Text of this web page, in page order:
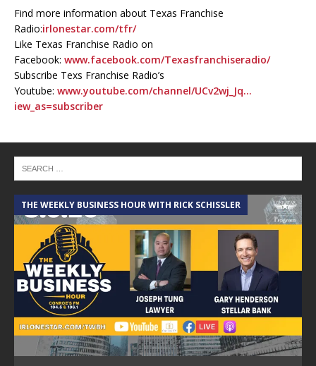
Find more information about Texas Franchise
Radio:irlonestar.com/tfr/
Like Texas Franchise Radio on
Facebook: www.facebook.com/Texasfranchiseradio/
Subscribe Texs Franchise Radio’s
Youtube: www.youtube.com/channel/UCv2wj_Jq…
iew_as=subscriber
THE WEEKLY BUSINESS HOUR WITH RICK SCHISSLER